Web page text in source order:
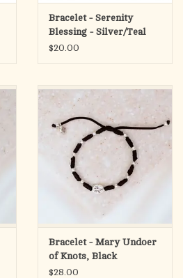
Bracelet - Serenity
Blessing - Silver/Teal
$20.00
Bracelet - Mary Undoer
of Knots, Black
$28.00